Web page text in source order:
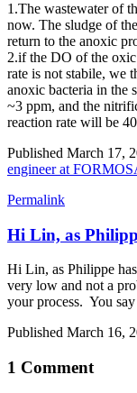
1.The wastewater of
now. The sludge ​of
return to the ​anoxic
2.if the DO of the
rate is not stabile, we
anoxic bacteria in the
~3 ppm, and the
reaction rate will be
Published March 17,
engineer at
Permalink
Hi Lin, as
Hi Lin, as Philippe
very low and not a
your process. You say
Published March 16,
1 Comment